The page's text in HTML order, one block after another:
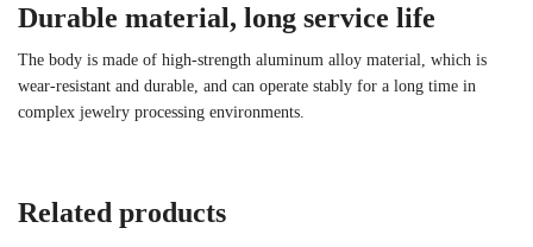
Durable material, long service life
The body is made of high-strength aluminum alloy material, which is
wear-resistant and durable, and can operate stably for a long time in
complex jewelry processing environments.
Related products